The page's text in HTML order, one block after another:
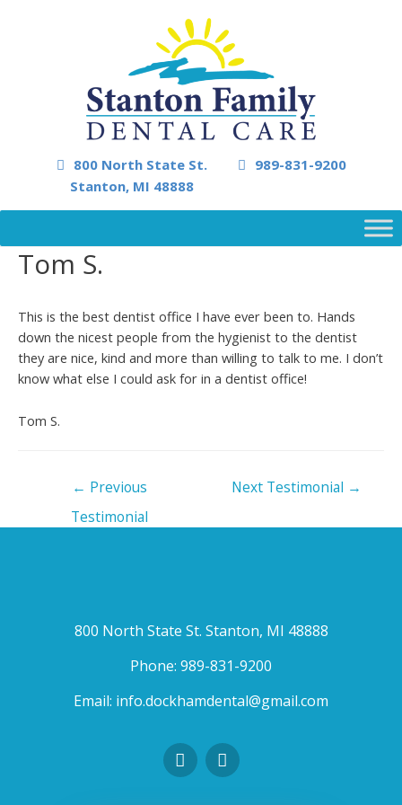
800 North State St.
Stanton, MI 48888
989-831-9200
Tom S.
This is the best dentist office I have ever been to. Hands
down the nicest people from the hygienist to the dentist
they are nice, kind and more than willing to talk to me. I don’t
know what else I could ask for in a dentist office!
Tom S.
← Previous
Testimonial
Next Testimonial →
800 North State St. Stanton, MI 48888
Phone: 989-831-9200
Email: info.dockhamdental@gmail.com